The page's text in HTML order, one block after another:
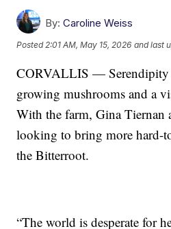
By: Caroline Weiss
Posted 2:01 AM, May 15, 2026 and last
CORVALLIS — Serendipity
growing mushrooms and a
With the farm, Gina Tiernan
looking to bring more hard-
the Bitterroot.
“The world is desperate for